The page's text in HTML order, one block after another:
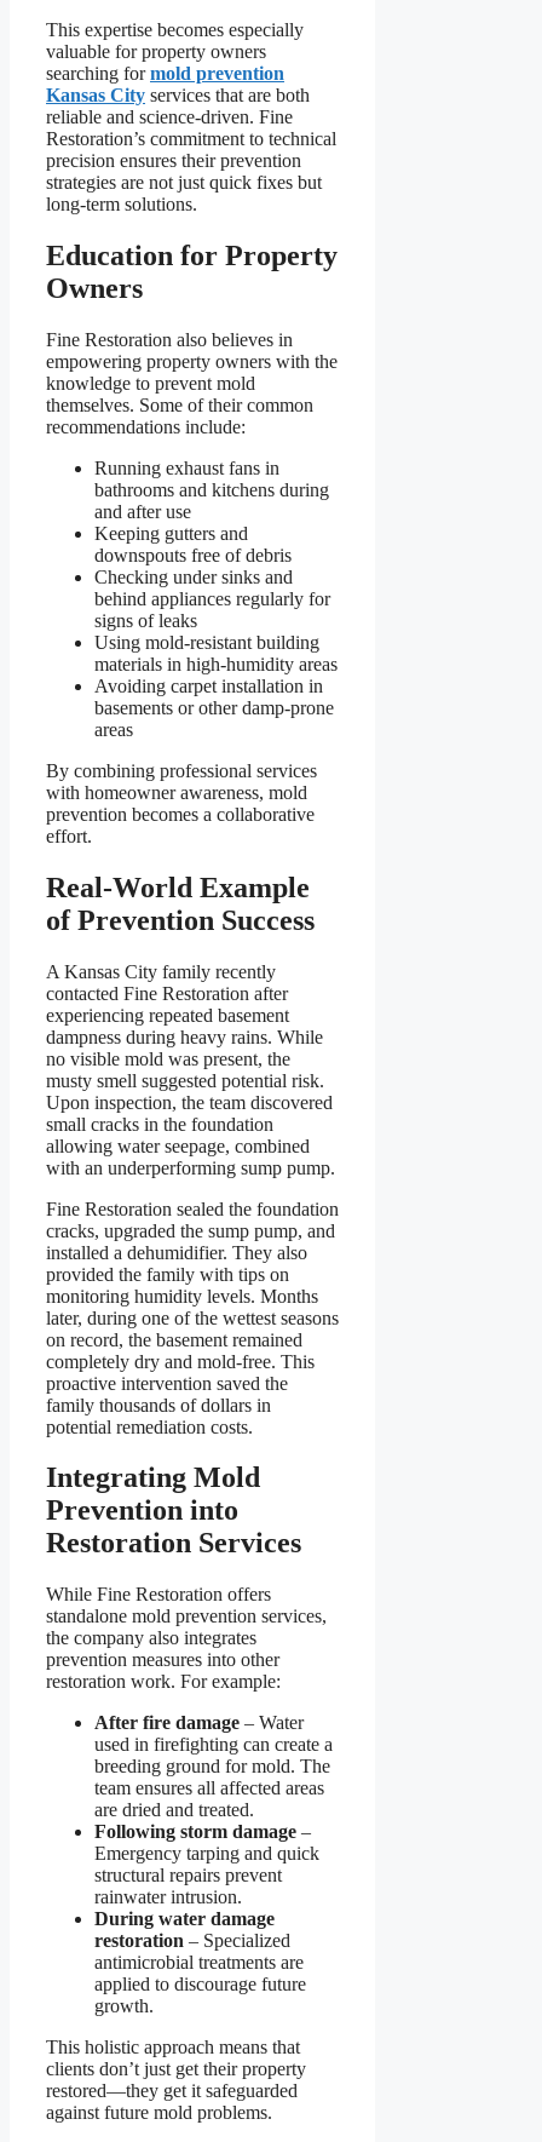
This expertise becomes especially
valuable for property owners
searching formold prevention
Kansas City services that are both
reliable and science-driven. Fine
Restoration’s commitment to technical
precision ensures their prevention
strategies are not just quick fixes but
long-term solutions.
Education for Property
Owners
Fine Restoration also believes in
empowering property owners with the
knowledge to prevent mold
themselves. Some of their common
recommendations include:
Running exhaust fans in
bathrooms and kitchens during
and after use
Keeping gutters and
downspouts free of debris
Checking under sinks and
behind appliances regularly for
signs of leaks
Using mold-resistant building
materials in high-humidity areas
Avoiding carpet installation in
basements or other damp-prone
areas
By combining professional services
with homeowner awareness, mold
prevention becomes a collaborative
effort.
Real-World Example
of Prevention Success
A Kansas City family recently
contacted Fine Restoration after
experiencing repeated basement
dampness during heavy rains. While
no visible mold was present, the
musty smell suggested potential risk.
Upon inspection, the team discovered
small cracks in the foundation
allowing water seepage, combined
with an underperforming sump pump.
Fine Restoration sealed the foundation
cracks, upgraded the sump pump, and
installed a dehumidifier. They also
provided the family with tips on
monitoring humidity levels. Months
later, during one of the wettest seasons
on record, the basement remained
completely dry and mold-free. This
proactive intervention saved the
family thousands of dollars in
potential remediation costs.
Integrating Mold
Prevention into
Restoration Services
While Fine Restoration offers
standalone mold prevention services,
the company also integrates
prevention measures into other
restoration work. For example:
After fire damage – Water
used in firefighting can create a
breeding ground for mold. The
team ensures all affected areas
are dried and treated.
Following storm damage –
Emergency tarping and quick
structural repairs prevent
rainwater intrusion.
During water damage
restoration – Specialized
antimicrobial treatments are
applied to discourage future
growth.
This holistic approach means that
clients don’t just get their property
restored—they get it safeguarded
against future mold problems.